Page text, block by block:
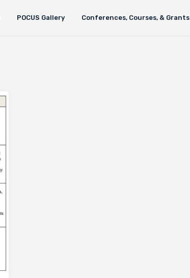
POCUS Gallery Conferences, Courses, & Grants